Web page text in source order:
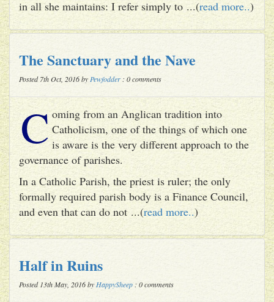
in all she maintains: I refer simply to ...(read more..)
The Sanctuary and the Nave
Posted 7th Oct, 2016 by Pewfodder : 0 comments
C oming from an Anglican tradition into
Catholicism, one of the things of which one
is aware is the very different approach to the
governance of parishes.
In a Catholic Parish, the priest is ruler; the only
formally required parish body is a Finance Council,
and even that can do not ...(read more..)
Half in Ruins
Posted 13th May, 2016 by HappySheep : 0 comments